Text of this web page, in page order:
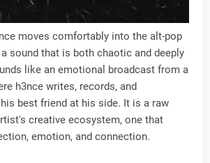
moves comfortably into the alt-pop
sound that is both chaotic and deeply
like an emotional broadcast from a
h3nce writes, records, and
best friend at his side. It is a raw
creative ecosystem, one that
emotion, and connection.